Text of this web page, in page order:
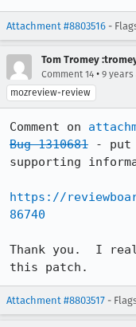
Attachment #8803516 -
Tom Tromey
Comment 14 • 9 years
mozreview-review
Comment on
Bug 1310681 - put
supporting
https://
86740
Thank you.  I
this patch.
Attachment #8803517 -